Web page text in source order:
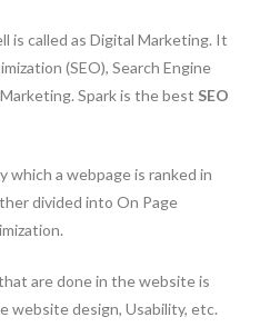
is called as Digital Marketing. It
(SEO), Search Engine
Spark is the best SEO
which a webpage is ranked in
divided into On Page
are done in the website is
website design, Usability, etc.